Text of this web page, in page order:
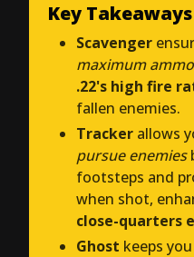
Key Takeaways
Scavenger
maximum ammo
.22's high fire
fallen enemies.
Tracker allows
pursue enemies
footsteps and
when shot,
close-quarters
Ghost keeps